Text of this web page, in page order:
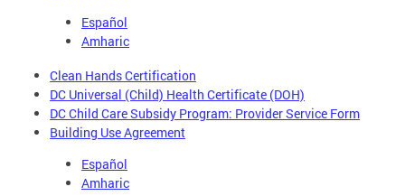
Español
Amharic
Clean Hands Certification
DC Universal (Child) Health Certificate (DOH)
DC Child Care Subsidy Program: Provider Service Form
Building Use Agreement
Español
Amharic